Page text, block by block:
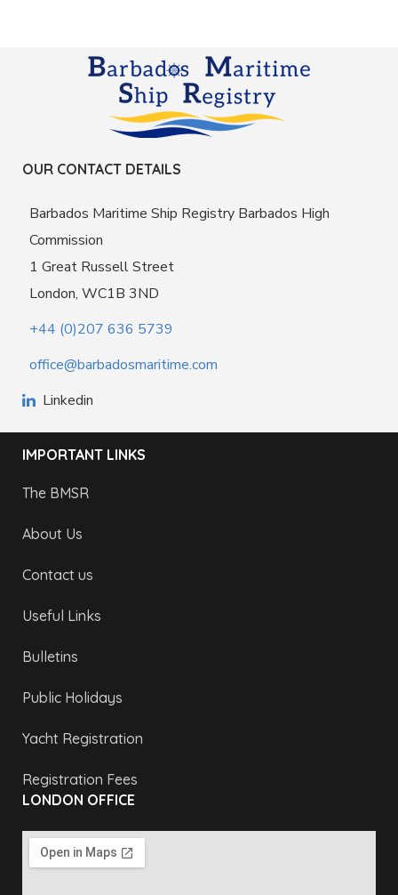
OUR CONTACT DETAILS
Barbados Maritime Ship Registry Barbados High
Commission
1 Great Russell Street
London, WC1B 3ND
+44 (0)207 636 5739
office@barbadosmaritime.com
Linkedin
IMPORTANT LINKS
The BMSR
About Us
Contact us
Useful Links
Bulletins
Public Holidays
Yacht Registration
Registration Fees
LONDON OFFICE